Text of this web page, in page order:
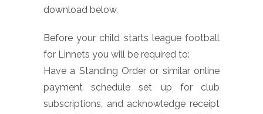
download below.
Before your child starts league football
for Linnets you will be required to:
Have a Standing Order or similar online
payment schedule set up for club
subscriptions, and acknowledge receipt